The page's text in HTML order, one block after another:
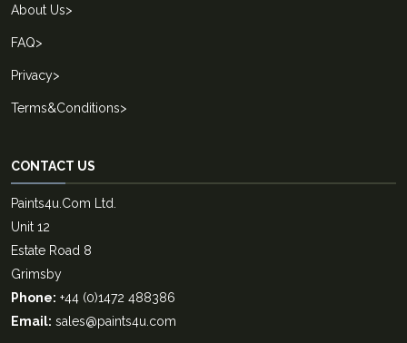
About Us>
FAQ>
Privacy>
Terms&Conditions>
CONTACT US
Paints4u.Com Ltd.
Unit 12
Estate Road 8
Grimsby
Phone: +44 (0)1472 488386
Email: sales@paints4u.com